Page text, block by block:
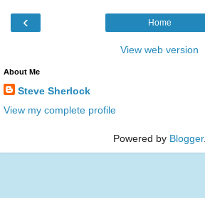
‹ Home
View web version
About Me
Steve Sherlock
View my complete profile
Powered by Blogger.